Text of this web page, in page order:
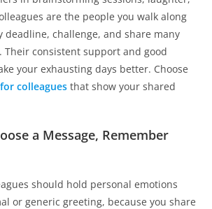
are the people you walk along
deadline, challenge, and share many
Their consistent support and good
your exhausting days better. Choose
colleagues that show your shared
a Message, Remember
should hold personal emotions
or generic greeting, because you share